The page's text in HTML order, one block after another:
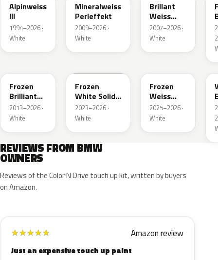
Alpinweiss
III
1994–2026 ·
White
Mineralweiss
Perleffekt
2009–2026 ·
White
Brillant
Weiss
Perleffekt
2007–2026 ·
White
Frozen
Brilliant
White
Metallic
2013–2026 ·
White
Frozen
White Solid
UNI
2023–2026 ·
White
Frozen
Weiss
Emerald
Mica
2025–2026 ·
White
REVIEWS FROM BMW
OWNERS
Reviews of the Color N Drive touch up kit, written by buyers
on Amazon.
★★★★★ Amazon review
Just an expensive touch up paint